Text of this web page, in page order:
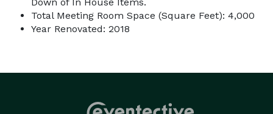
Total Meeting Room Space (Square Feet): 4,000
Year Renovated: 2018